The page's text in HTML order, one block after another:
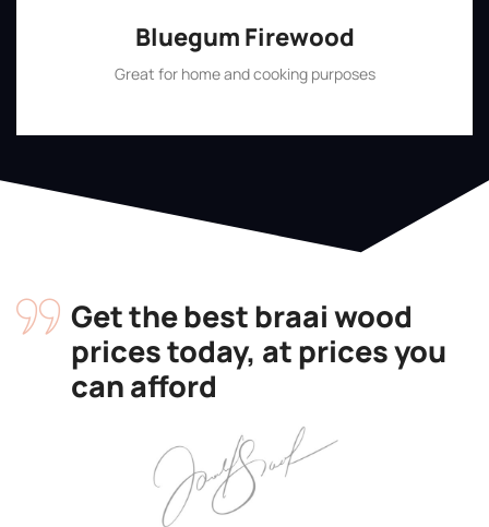
Bluegum Firewood
Great for home and cooking purposes
Get the best braai wood
prices today, at prices you
can afford